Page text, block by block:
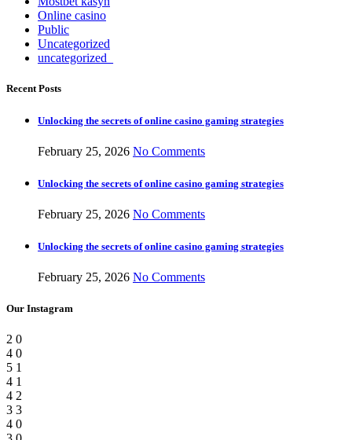
Online casino
Public
Uncategorized
uncategorized_
Recent Posts
Unlocking the secrets of online casino gaming strategies
February 25, 2026 No Comments
Unlocking the secrets of online casino gaming strategies
February 25, 2026 No Comments
Unlocking the secrets of online casino gaming strategies
February 25, 2026 No Comments
Our Instagram
2 0
4 0
5 1
4 1
4 2
3 3
4 0